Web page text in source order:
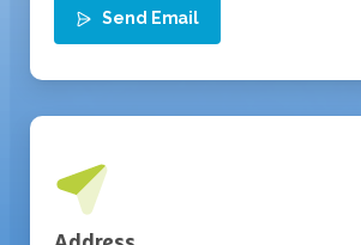
Send Email